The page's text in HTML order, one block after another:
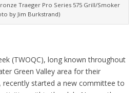
Traeger Pro Series 575 Grill/Smoker
by Jim Burkstrand)
(TWOQC), long known throughout
Green Valley area for their
recently started a new committee to